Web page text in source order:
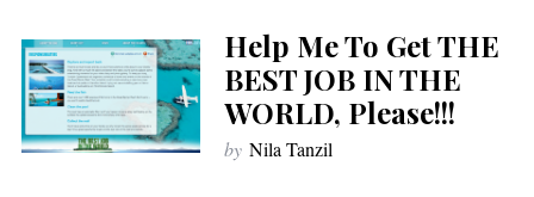
Help Me To Get THE
BEST JOB IN THE
WORLD, Please!!!
by Nila Tanzil